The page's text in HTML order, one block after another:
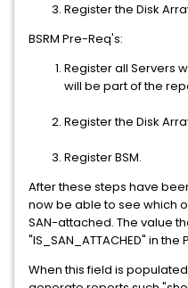
Register the Disk
BSRM Pre-Req's:
Register all Servers
will be part of the
Register the Disk
Register BSM.
After these steps have
now be able to see which
SAN-attached. The value
"IS_SAN_ATTACHED" in the
When this field is